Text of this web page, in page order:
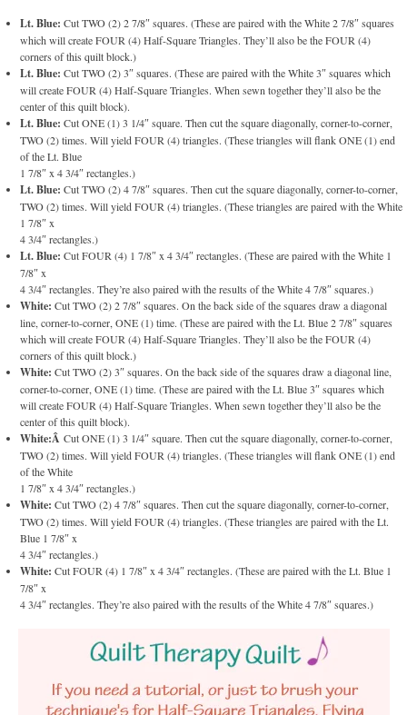
Lt. Blue: Cut TWO (2) 2 7/8″ squares. (These are paired with the White 2 7/8″ squares
which will create FOUR (4) Half-Square Triangles. They’ll also be the FOUR (4)
corners of this quilt block.)
Lt. Blue: Cut TWO (2) 3″ squares. (These are paired with the White 3″ squares which
will create FOUR (4) Half-Square Triangles. When sewn together they’ll also be the
center of this quilt block).
Lt. Blue: Cut ONE (1) 3 1/4″ square. Then cut the square diagonally, corner-to-corner,
TWO (2) times. Will yield FOUR (4) triangles. (These triangles will flank ONE (1) end
of the Lt. Blue
1 7/8″ x 4 3/4″ rectangles.)
Lt. Blue: Cut TWO (2) 4 7/8″ squares. Then cut the square diagonally, corner-to-corner,
TWO (2) times. Will yield FOUR (4) triangles. (These triangles are paired with the White
1 7/8″ x
4 3/4″ rectangles.)
Lt. Blue: Cut FOUR (4) 1 7/8″ x 4 3/4″ rectangles. (These are paired with the White 1
7/8″ x
4 3/4″ rectangles. They’re also paired with the results of the White 4 7/8″ squares.)
White: Cut TWO (2) 2 7/8″ squares. On the back side of the squares draw a diagonal
line, corner-to-corner, ONE (1) time. (These are paired with the Lt. Blue 2 7/8″ squares
which will create FOUR (4) Half-Square Triangles. They’ll also be the FOUR (4)
corners of this quilt block.)
White: Cut TWO (2) 3″ squares. On the back side of the squares draw a diagonal line,
corner-to-corner, ONE (1) time. (These are paired with the Lt. Blue 3″ squares which
will create FOUR (4) Half-Square Triangles. When sewn together they’ll also be the
center of this quilt block).
White:ÂCut ONE (1) 3 1/4″ square. Then cut the square diagonally, corner-to-corner,
TWO (2) times. Will yield FOUR (4) triangles. (These triangles will flank ONE (1) end
of the White
1 7/8″ x 4 3/4″ rectangles.)
White: Cut TWO (2) 4 7/8″ squares. Then cut the square diagonally, corner-to-corner,
TWO (2) times. Will yield FOUR (4) triangles. (These triangles are paired with the Lt.
Blue 1 7/8″ x
4 3/4″ rectangles.)
White: Cut FOUR (4) 1 7/8″ x 4 3/4″ rectangles. (These are paired with the Lt. Blue 1
7/8″ x
4 3/4″ rectangles. They’re also paired with the results of the White 4 7/8″ squares.)